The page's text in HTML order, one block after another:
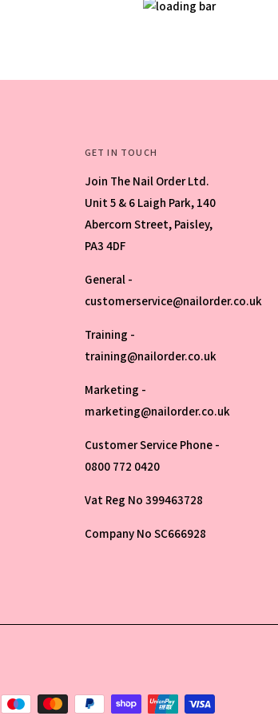
GET IN TOUCH
Join The Nail Order Ltd.
Unit 5 & 6 Laigh Park, 140
Abercorn Street, Paisley,
PA3 4DF
General -
customerservice@nailorder.co.uk
Training -
training@nailorder.co.uk
Marketing -
marketing@nailorder.co.uk
Customer Service Phone -
0800 772 0420
Vat Reg No 399463728
Company No SC666928